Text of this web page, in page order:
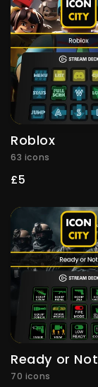
Roblox
63 icons
Regular
£5
Ready or Not
70 icons